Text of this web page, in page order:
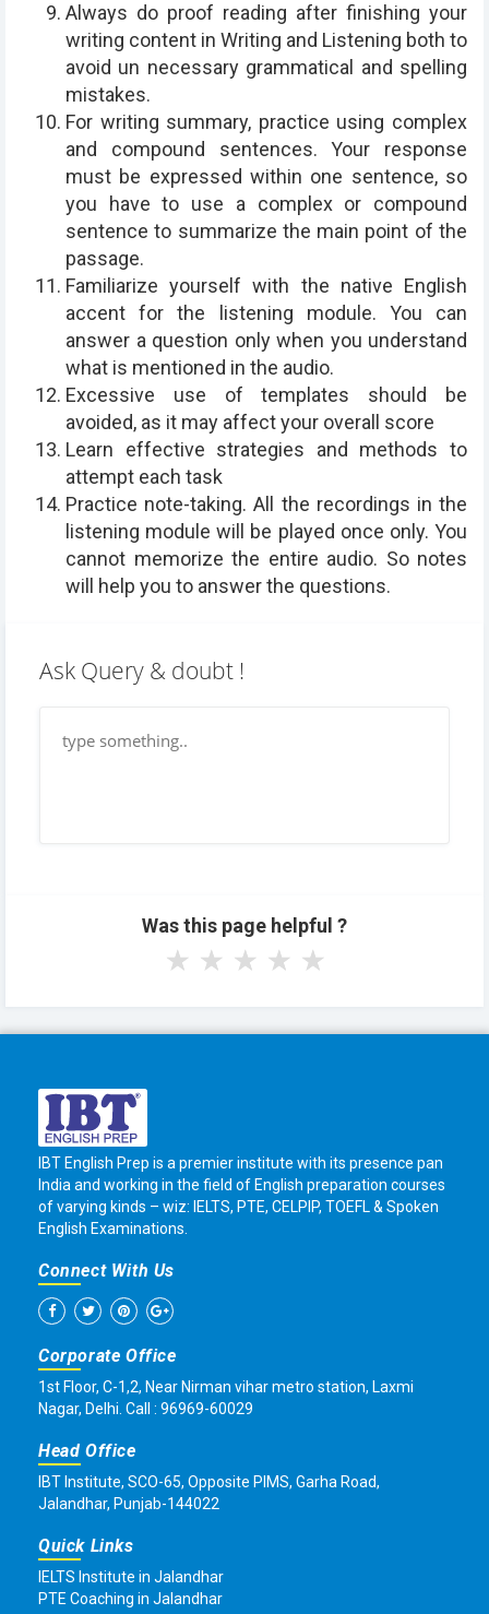
Always do proof reading after finishing your
writing content in Writing and Listening both to
avoid un necessary grammatical and spelling
mistakes.
For writing summary, practice using complex
and compound sentences. Your response
must be expressed within one sentence, so
you have to use a complex or compound
sentence to summarize the main point of the
passage.
Familiarize yourself with the native English
accent for the listening module. You can
answer a question only when you understand
what is mentioned in the audio.
Excessive use of templates should be
avoided, as it may affect your overall score
Learn effective strategies and methods to
attempt each task
Practice note-taking. All the recordings in the
listening module will be played once only. You
cannot memorize the entire audio. So notes
will help you to answer the questions.
Ask Query & doubt !
Was this page helpful ?
IBT English Prep is a premier institute with its presence pan
India and working in the field of English preparation courses
of varying kinds – wiz: IELTS, PTE, CELPIP, TOEFL & Spoken
English Examinations.
Connect With Us
Corporate Office
1st Floor, C-1,2, Near Nirman vihar metro station, Laxmi
Nagar, Delhi. Call : 96969-60029
Head Office
IBT Institute, SCO-65, Opposite PIMS, Garha Road,
Jalandhar, Punjab-144022
Quick Links
IELTS Institute in Jalandhar
PTE Coaching in Jalandhar